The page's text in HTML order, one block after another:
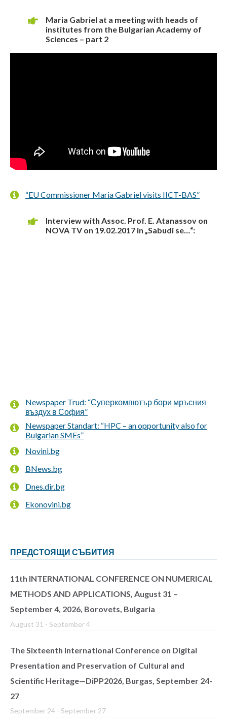
Maria Gabriel at a meeting with heads of
institutes from the Bulgarian Academy of
Sciences – part 2
“EU Commissioner Maria Gabriel visits IICT-BAS”
Interview with Assoc. Prof. E. Atanassov on
NOVA TV on 19.02.2017 in „Sabudi se…“:
Newspaper Trud: “Суперкомпютър бори мръсния
въздух в София”
Newspaper Standart: “HPC – an opportunity also for
Bulgarian SMEs”
Novini.bg
BNews.bg
Dnes.dir.bg
Ekonovini.bg
ПРЕДСТОЯЩИ СЪБИТИЯ
11th INTERNATIONAL CONFERENCE ON NUMERICAL
METHODS AND APPLICATIONS, August 31 –
September 4, 2026, Borovets, Bulgaria
August 31 - September 4
The Sixteenth International Conference on Digital
Presentation and Preservation of Cultural and
Scientific Heritage—DiPP2026, Burgas, September 24-
27
September 24 - September 27